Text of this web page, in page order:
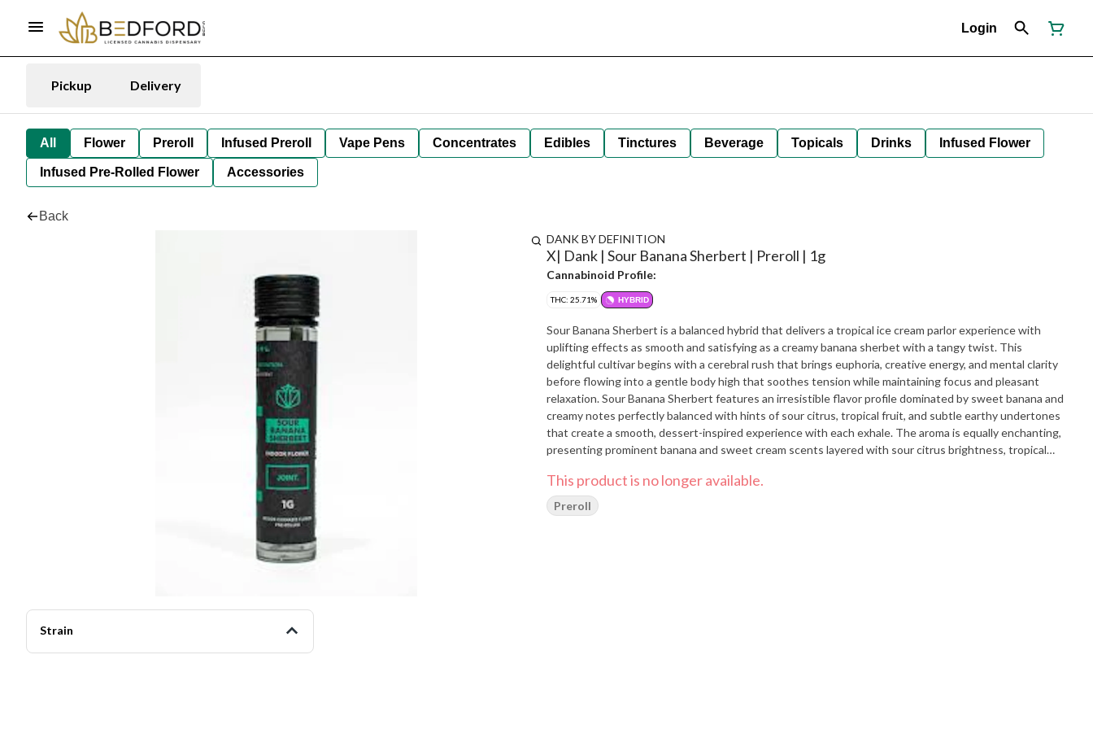
Login
Pickup Delivery
All Flower Preroll Infused Preroll Vape Pens Concentrates Edibles Tinctures Beverage Topicals Drinks Infused Flower
Infused Pre-Rolled Flower Accessories
Back
Strain
DANK BY DEFINITION
X| Dank | Sour Banana Sherbert | Preroll | 1g
Cannabinoid Profile:
THC: 25.71% HYBRID
Sour Banana Sherbert is a balanced hybrid that delivers a tropical ice cream parlor experience with
uplifting effects as smooth and satisfying as a creamy banana sherbet with a tangy twist. This
delightful cultivar begins with a cerebral rush that brings euphoria, creative energy, and mental clarity
before flowing into a gentle body high that soothes tension while maintaining focus and pleasant
relaxation. Sour Banana Sherbert features an irresistible flavor profile dominated by sweet banana and
creamy notes perfectly balanced with hints of sour citrus, tropical fruit, and subtle earthy undertones
that create a smooth, dessert-inspired experience with each exhale. The aroma is equally enchanting,
presenting prominent banana and sweet cream scents layered with sour citrus brightness, tropical
broken apart. Medical cannabis patients particularly value Sour Banana Sherbert for its effectiveness in
managing chronic stress, anxiety, mild pain, and depression while promoting euphoria, creativity, and
balanced relaxation ideal for daytime or early evening use when mood elevation, mental clarity, and
This product is no longer available.
Preroll